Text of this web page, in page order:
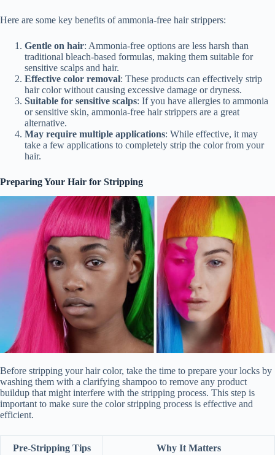
Here are some key benefits of ammonia-free hair strippers:
Gentle on hair: Ammonia-free options are less harsh than
traditional bleach-based formulas, making them suitable for
sensitive scalps and hair.
Effective color removal: These products can effectively strip
hair color without causing excessive damage or dryness.
Suitable for sensitive scalps: If you have allergies to ammonia
or sensitive skin, ammonia-free hair strippers are a great
alternative.
May require multiple applications: While effective, it may
take a few applications to completely strip the color from your
hair.
Preparing Your Hair for Stripping
Before stripping your hair color, take the time to prepare your locks by
washing them with a clarifying shampoo to remove any product
buildup that might interfere with the stripping process. This step is
important to make sure the color stripping process is effective and
efficient.
Pre-Stripping Tips Why It Matters